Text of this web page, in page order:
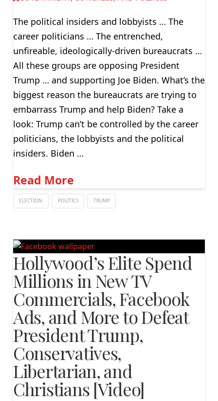
The political insiders and lobbyists … The
career politicians … The entrenched,
unfireable, ideologically-driven bureaucrats …
All these groups are opposing President
Trump … and supporting Joe Biden. What’s the
biggest reason the bureaucrats are trying to
embarrass Trump and help Biden? Take a
look: Trump can’t be controlled by the career
politicians, the lobbyists and the political
insiders. Biden …
Read More
ELECTION POLITICS TRUMP
Hollywood’s Elite Spend
Millions in New TV
Commercials, Facebook
Ads, and More to Defeat
President Trump,
Conservatives,
Libertarian, and
Christians [Video]